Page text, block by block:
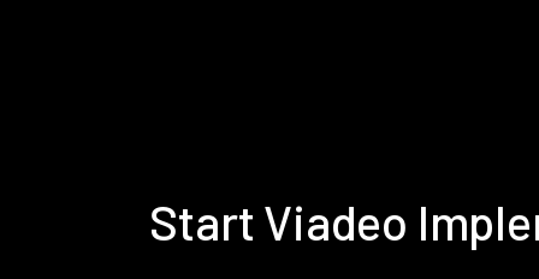
Start Viadeo